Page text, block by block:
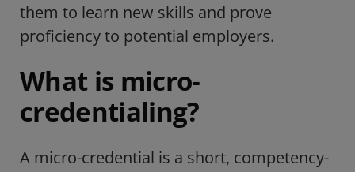
them to learn new skills and prove
proficiency to potential employers.
What is micro-
credentialing?
A micro-credential is a short, competency-